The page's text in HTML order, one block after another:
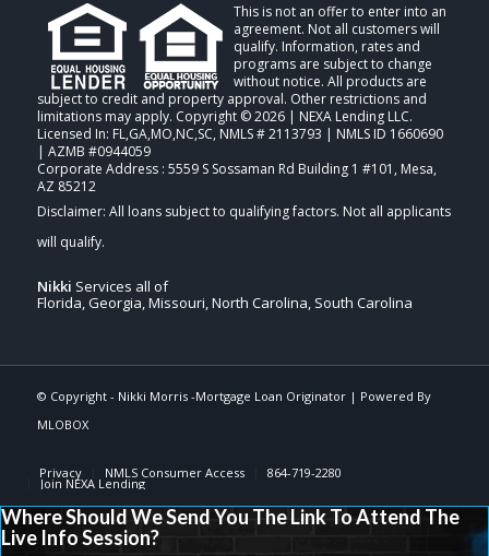
This is not an offer to enter into an
agreement. Not all customers will
qualify. Information, rates and
programs are subject to change
without notice. All products are
subject to credit and property approval. Other restrictions and
limitations may apply. Copyright © 2026 | NEXA Lending LLC.
Licensed In: FL,GA,MO,NC,SC, NMLS # 2113793 | NMLS ID 1660690
| AZMB #0944059
Corporate Address : 5559 S Sossaman Rd Building 1 #101, Mesa,
AZ 85212
Nikki Services all of
Florida, Georgia, Missouri, North Carolina, South Carolina
© Copyright - Nikki Morris -Mortgage Loan Originator| Powered By
MLOBOX
Privacy NMLS Consumer Access 864-719-2280
Join NEXA Lending
Where Should We Send You The Link To Attend The
Live Info Session?